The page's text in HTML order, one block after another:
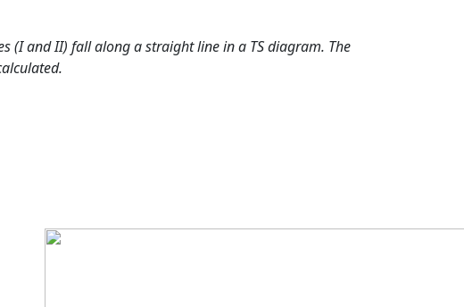
(I and II) fall along a straight line in a TS diagram. The